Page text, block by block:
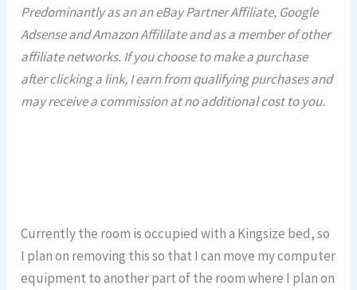
Predominantly as an an eBay Partner Affiliate, Google
Adsense and Amazon Affililate and as a member of other
affiliate networks. If you choose to make a purchase
after clicking a link, I earn from qualifying purchases and
may receive a commission at no additional cost to you.
Currently the room is occupied with a Kingsize bed, so
I plan on removing this so that I can move my computer
equipment to another part of the room where I plan on